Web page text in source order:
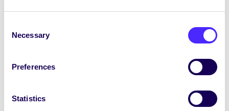
Selection
Necessary
Preferences
Statistics
Beidh Margadh Thriftmas Chomhaltas na Mac
30 Samhain
in Áras na Mac Léinn. Buail isteach
agus b’fhéidir tús a fháil ar do shiopadóireacht
Nollag nó go díreach le rud deas a dhéanamh